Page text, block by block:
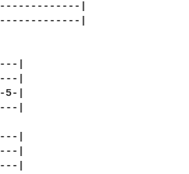
|
|
|
|
5-|
|
|
|
|